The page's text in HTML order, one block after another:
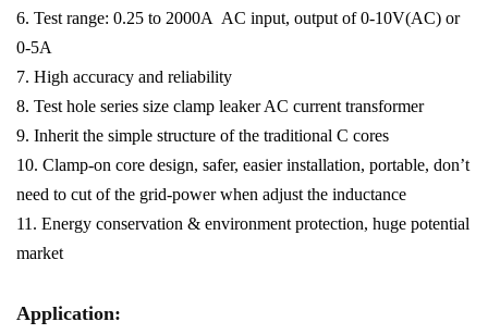
6. Test range: 0.25 to 2000A AC input, output of 0-10V(AC) or
0-5A
7. High accuracy and reliability
8. Test hole series size clamp leaker AC current transformer
9. Inherit the simple structure of the traditional C cores
10. Clamp-on core design, safer, easier installation, portable, don’t
need to cut of the grid-power when adjust the inductance
11. Energy conservation & environment protection, huge potential
market
Application: